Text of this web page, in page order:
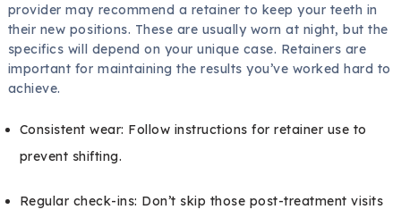
provider may recommend a retainer to keep your teeth in
their new positions. These are usually worn at night, but the
specifics will depend on your unique case. Retainers are
important for maintaining the results you’ve worked hard to
achieve.
Consistent wear: Follow instructions for retainer use to
prevent shifting.
Regular check-ins: Don’t skip those post-treatment visits